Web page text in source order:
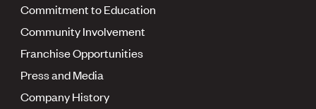
Commitment to Education
Community Involvement
Franchise Opportunities
Press and Media
Company History